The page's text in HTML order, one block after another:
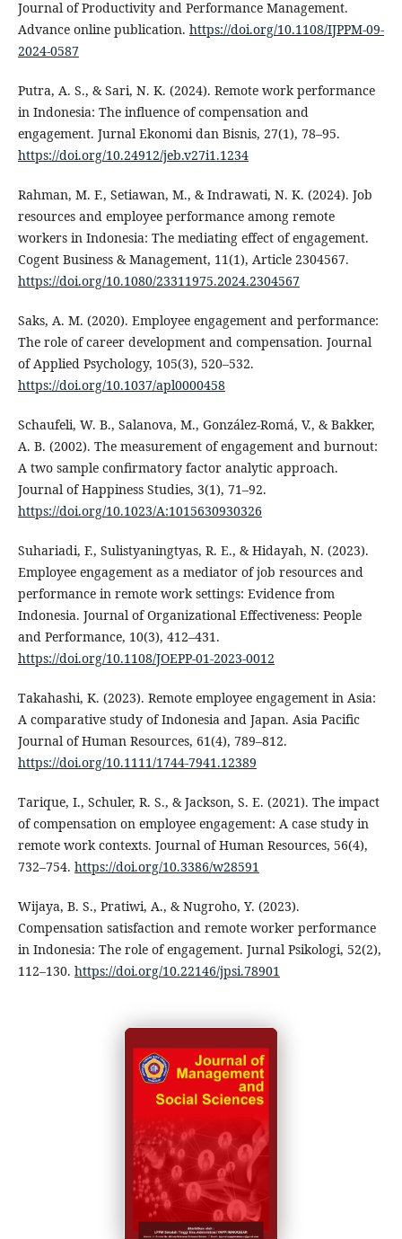
Journal of Productivity and Performance Management.
Advance online publication. https://doi.org/10.1108/IJPPM-09-
2024-0587
Putra, A. S., & Sari, N. K. (2024). Remote work performance
in Indonesia: The influence of compensation and
engagement. Jurnal Ekonomi dan Bisnis, 27(1), 78–95.
https://doi.org/10.24912/jeb.v27i1.1234
Rahman, M. F., Setiawan, M., & Indrawati, N. K. (2024). Job
resources and employee performance among remote
workers in Indonesia: The mediating effect of engagement.
Cogent Business & Management, 11(1), Article 2304567.
https://doi.org/10.1080/23311975.2024.2304567
Saks, A. M. (2020). Employee engagement and performance:
The role of career development and compensation. Journal
of Applied Psychology, 105(3), 520–532.
https://doi.org/10.1037/apl0000458
Schaufeli, W. B., Salanova, M., González-Romá, V., & Bakker,
A. B. (2002). The measurement of engagement and burnout:
A two sample confirmatory factor analytic approach.
Journal of Happiness Studies, 3(1), 71–92.
https://doi.org/10.1023/A:1015630930326
Suhariadi, F., Sulistyaningtyas, R. E., & Hidayah, N. (2023).
Employee engagement as a mediator of job resources and
performance in remote work settings: Evidence from
Indonesia. Journal of Organizational Effectiveness: People
and Performance, 10(3), 412–431.
https://doi.org/10.1108/JOEPP-01-2023-0012
Takahashi, K. (2023). Remote employee engagement in Asia:
A comparative study of Indonesia and Japan. Asia Pacific
Journal of Human Resources, 61(4), 789–812.
https://doi.org/10.1111/1744-7941.12389
Tarique, I., Schuler, R. S., & Jackson, S. E. (2021). The impact
of compensation on employee engagement: A case study in
remote work contexts. Journal of Human Resources, 56(4),
732–754. https://doi.org/10.3386/w28591
Wijaya, B. S., Pratiwi, A., & Nugroho, Y. (2023).
Compensation satisfaction and remote worker performance
in Indonesia: The role of engagement. Jurnal Psikologi, 52(2),
112–130. https://doi.org/10.22146/jpsi.78901